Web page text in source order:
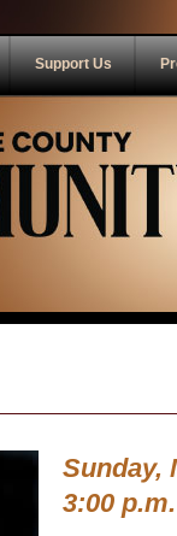
Support Us
Sunday,
3:00 p.m.